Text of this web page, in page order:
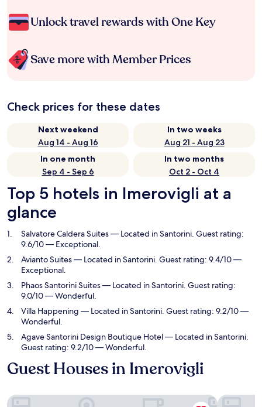
Unlock travel rewards with One Key
Save more with Member Prices
Check prices for these dates
Next weekend
Aug 14 - Aug 16
In two weeks
Aug 21 - Aug 23
In one month
Sep 4 - Sep 6
In two months
Oct 2 - Oct 4
Top 5 hotels in Imerovigli at a
glance
Salvatore Caldera Suites— Located in Santorini. Guest rating:
9.6/10 — Exceptional.
Avianto Suites— Located in Santorini. Guest rating: 9.4/10 —
Exceptional.
Phaos Santorini Suites— Located in Santorini. Guest rating:
9.0/10 — Wonderful.
Villa Happening — Located in Santorini. Guest rating: 9.2/10 —
Wonderful.
Agave Santorini Design Boutique Hotel— Located in Santorini.
Guest rating: 9.2/10 — Wonderful.
Guest Houses in Imerovigli
Salvatore Caldera Suites Avianto